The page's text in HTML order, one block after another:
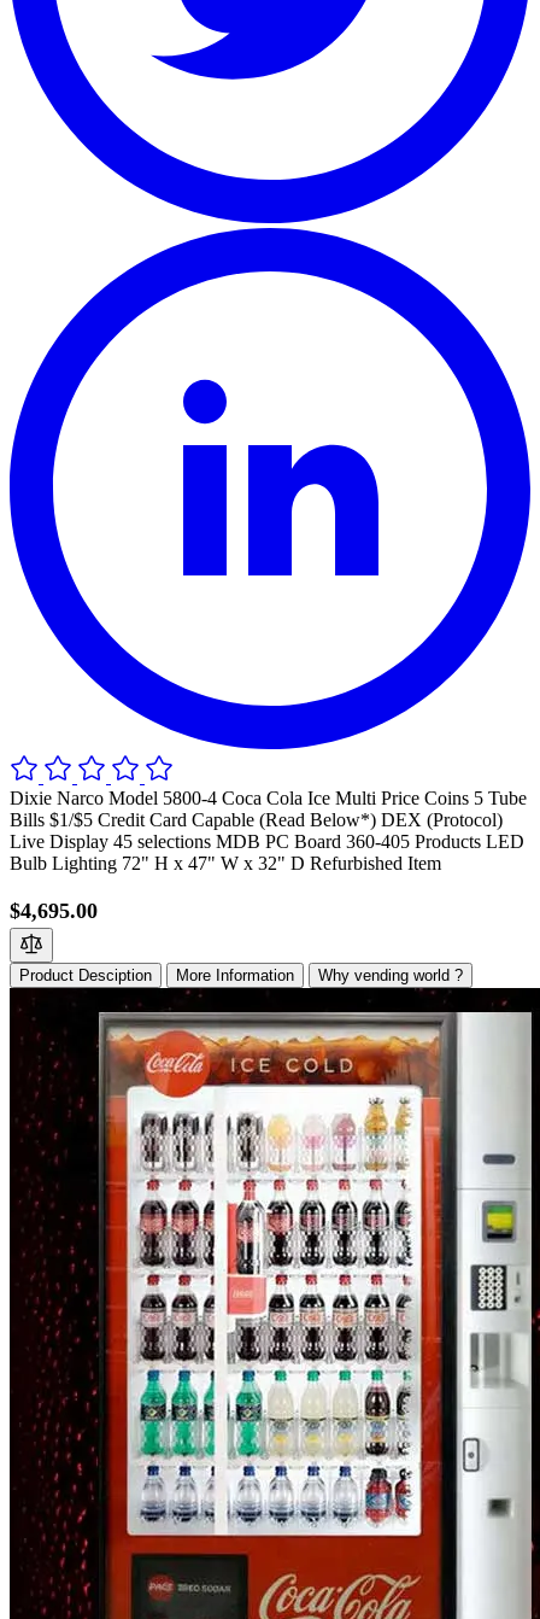
Dixie Narco Model 5800-4 Coca Cola Ice Multi Price Coins 5 Tube
Bills $1/$5 Credit Card Capable (Read Below*) DEX (Protocol)
Live Display 45 selections MDB PC Board 360-405 Products LED
Bulb Lighting 72" H x 47" W x 32" D Refurbished Item
$4,695.00
Product Desciption More Information Why vending world ?